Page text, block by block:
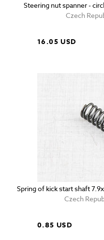
Steering nut spanner -
Czech
16.05 USD
Spring of kick start shaft
Czech
0.85 USD